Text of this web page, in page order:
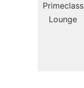
Primeclass
Lounge